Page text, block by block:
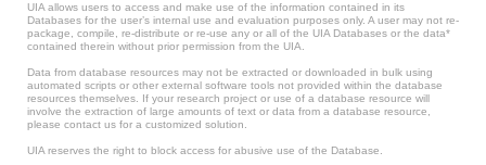
UIA allows users to access and make use of the information contained in its
Databases for the user’s internal use and evaluation purposes only. A user may not re-
package, compile, re-distribute or re-use any or all of the UIA Databases or the data*
contained therein without prior permission from the UIA.
Data from database resources may not be extracted or downloaded in bulk using
automated scripts or other external software tools not provided within the database
resources themselves. If your research project or use of a database resource will
involve the extraction of large amounts of text or data from a database resource,
please contact us for a customized solution.
UIA reserves the right to block access for abusive use of the Database.